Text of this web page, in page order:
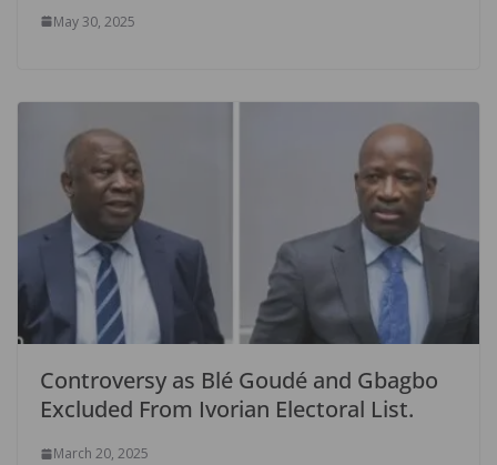
May 30, 2025
Controversy as Blé Goudé and Gbagbo
Excluded From Ivorian Electoral List.
March 20, 2025